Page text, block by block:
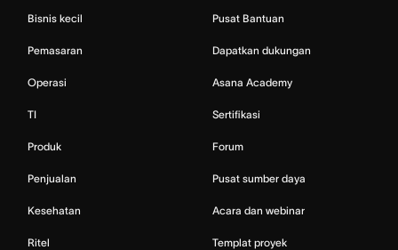
Bisnis kecil
Pemasaran
Operasi
TI
Produk
Penjualan
Kesehatan
Ritel
Pusat Bantuan
Dapatkan dukungan
Asana Academy
Sertifikasi
Forum
Pusat sumber daya
Acara dan webinar
Templat proyek